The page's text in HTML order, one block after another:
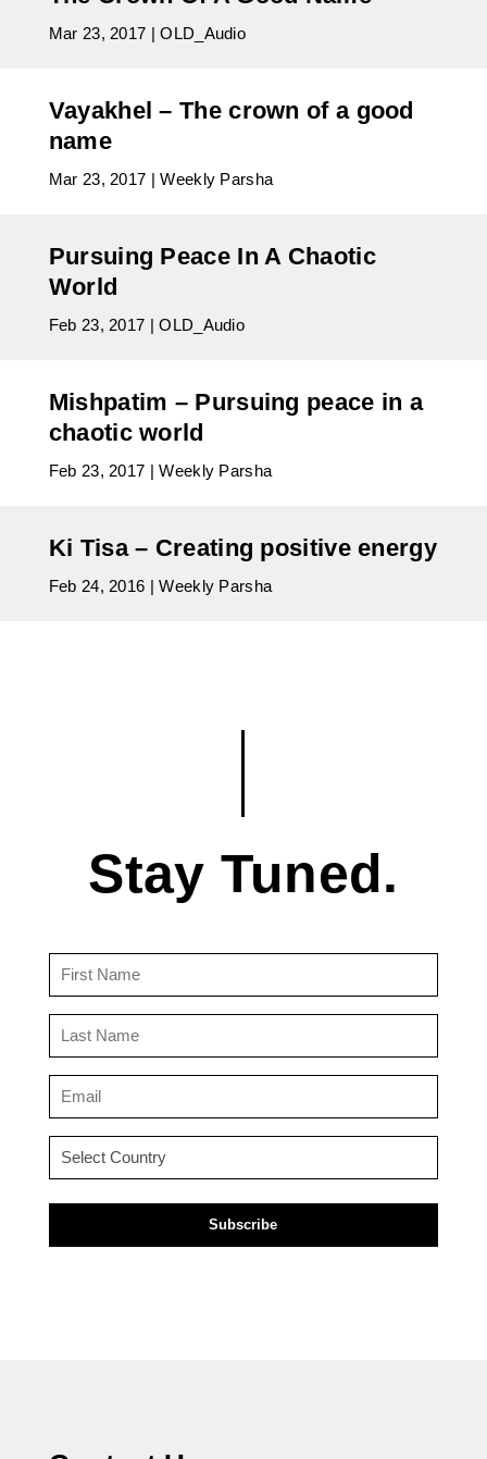
Mar 23, 2017 |OLD_Audio
Vayakhel – The crown of a good
name
Mar 23, 2017 |Weekly Parsha
Pursuing Peace In A Chaotic
World
Feb 23, 2017 |OLD_Audio
Mishpatim – Pursuing peace in a
chaotic world
Feb 23, 2017 |Weekly Parsha
Ki Tisa – Creating positive energy
Feb 24, 2016 |Weekly Parsha
Stay Tuned.
(Required)
(Required)